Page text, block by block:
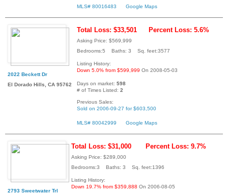
MLS# 80016483 Google Maps
2022 Beckett Dr
El Dorado Hills, CA 95762
Total Loss: $33,501 Percent Loss: 5.6%
Asking Price: $569,999
Bedrooms:5 Baths: 3 Sq. feet:3577
Listing History:
Down 5.0% from $599,999 On 2008-05-03
Days on market: 598
# of Times Listed: 2
Previous Sales:
Sold on 2006-09-27 for $603,500
MLS# 80042999 Google Maps
2793 Sweetwater Trl
Total Loss: $31,000 Percent Loss: 9.7%
Asking Price: $289,000
Bedrooms:3 Baths: 3 Sq. feet:1396
Listing History:
Down 19.7% from $359,888 On 2006-08-05